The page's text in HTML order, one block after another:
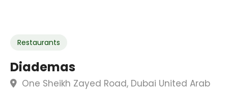
Restaurants
Diademas
One Sheikh Zayed Road, Dubai United Arab